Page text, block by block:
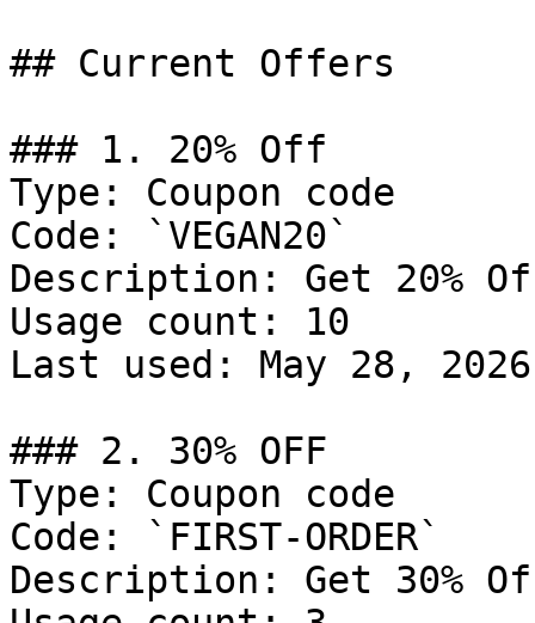
## Current Offers
### 1. 20% Off
Type: Coupon code
Code: `VEGAN20`
Description: Get 20%
Usage count: 10
Last used: May 28, 2026
### 2. 30% OFF
Type: Coupon code
Code: `FIRST-ORDER`
Description: Get 30%